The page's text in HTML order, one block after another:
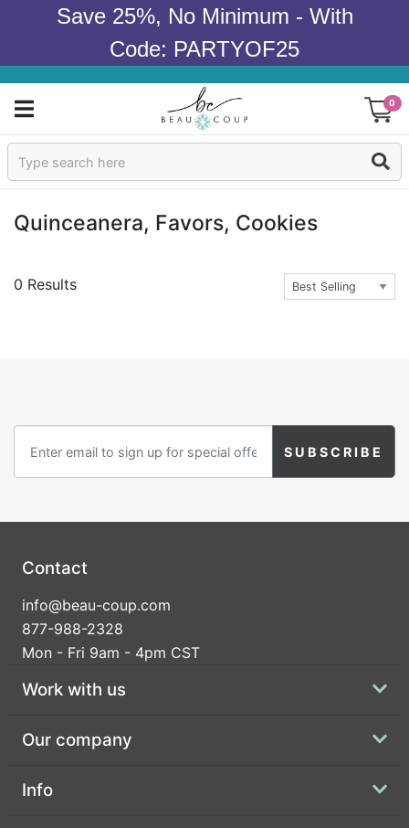
Save 25%, No Minimum - With
Code: PARTYOF25
0
Sign In
Wedding
Birthday
Contact Us
International: 1-877-988-2328
Hours:
Mon - Fri 9am - 5pm CST
info@beau-coup.com
Quinceanera, Favors, Cookies
0 Results
Contact
info@beau-coup.com
877-988-2328
Mon - Fri 9am - 4pm CST
Work with us
Our company
Info